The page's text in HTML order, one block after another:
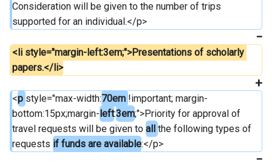
Consideration will be given to the number of trips
supported for an individual.</p>
<li style="margin-left:3em;">Presentations of scholarly
papers.</li>
<p style="max-width:70em !important; margin-
bottom:15px;margin-left:3em;">Priority for approval of
travel requests will be given to all the following types of
requests if funds are available:</p>